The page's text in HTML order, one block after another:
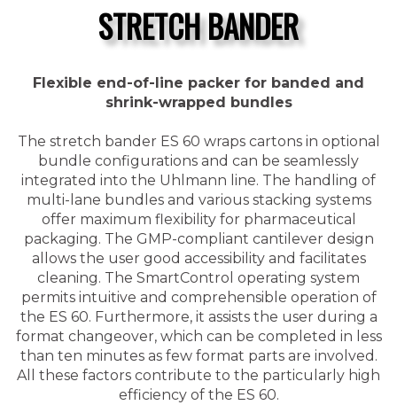
STRETCH BANDER
Flexible end-of-line packer for banded and
shrink-wrapped bundles
The stretch bander ES 60 wraps cartons in optional
bundle configurations and can be seamlessly
integrated into the Uhlmann line. The handling of
multi-lane bundles and various stacking systems
offer maximum flexibility for pharmaceutical
packaging. The GMP-compliant cantilever design
allows the user good accessibility and facilitates
cleaning. The SmartControl operating system
permits intuitive and comprehensible operation of
the ES 60. Furthermore, it assists the user during a
format changeover, which can be completed in less
than ten minutes as few format parts are involved.
All these factors contribute to the particularly high
efficiency of the ES 60.